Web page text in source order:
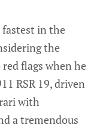
fastest in the
the
flags when he
RSR 19, driven
with
a tremendous